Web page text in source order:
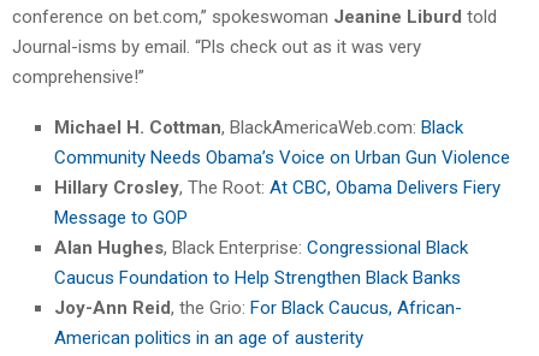
conference on bet.com,” spokeswoman Jeanine Liburd told
Journal-isms by email. “Pls check out as it was very
comprehensive!”
Michael H. Cottman, BlackAmericaWeb.com: Black
Community Needs Obama’s Voice on Urban Gun Violence
Hillary Crosley, The Root: At CBC, Obama Delivers Fiery
Message to GOP
Alan Hughes, Black Enterprise: Congressional Black
Caucus Foundation to Help Strengthen Black Banks
Joy-Ann Reid, the Grio: For Black Caucus, African-
American politics in an age of austerity